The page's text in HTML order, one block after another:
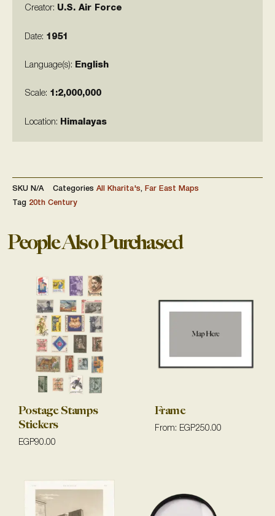
Creator: U.S. Air Force
Date: 1951
Language(s): English
Scale: 1:2,000,000
Location: Himalayas
SKU N/A Categories All Kharita's, Far East Maps
Tag 20th Century
People Also Purchased
Postage Stamps
Stickers
EGP90.00
Frame
From: EGP250.00